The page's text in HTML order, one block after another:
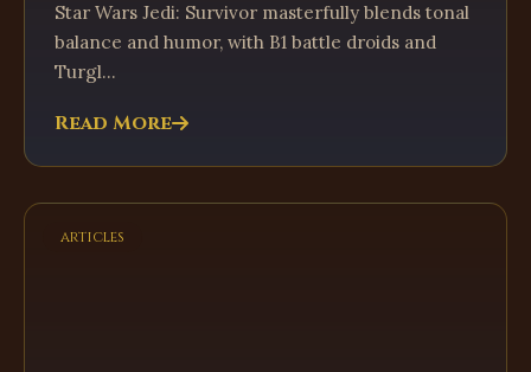
Star Wars Jedi: Survivor masterfully blends tonal
balance and humor, with B1 battle droids and
Turgl...
Read More
articles